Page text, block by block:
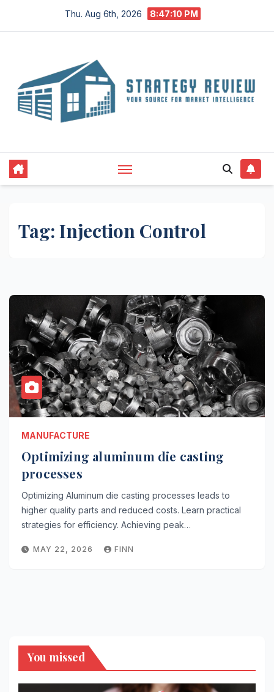
Thu. Aug 6th, 2026 8:47:10 PM
Tag: Injection Control
MANUFACTURE
Optimizing aluminum die casting
processes
Optimizing Aluminum die casting processes leads to
higher quality parts and reduced costs. Learn practical
strategies for efficiency. Achieving peak…
MAY 22, 2026 FINN
You missed